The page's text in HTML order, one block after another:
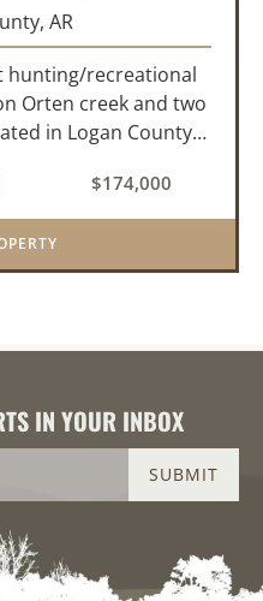
AR
hunting/recreational
Orten creek and two
in Logan County
hardwoods that will
as ...
$174,000
IN YOUR INBOX